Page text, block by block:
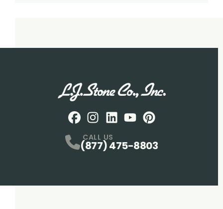
CALL US
(877) 475-8803